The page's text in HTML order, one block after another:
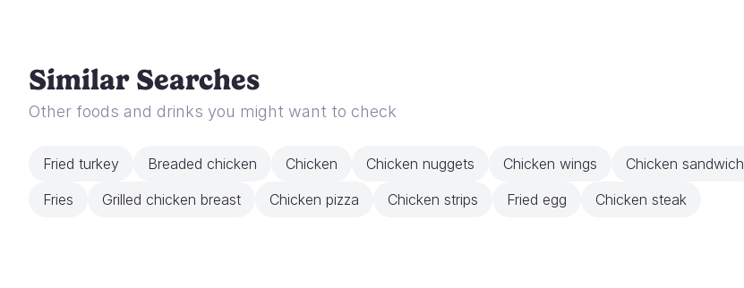
Similar Searches
Other foods and drinks you might want to check
Fried turkey Breaded chicken Chicken Chicken nuggets Chicken wings Chicken sandwich
Fries
Grilled chicken breast Chicken pizza Chicken strips Fried egg Chicken steak